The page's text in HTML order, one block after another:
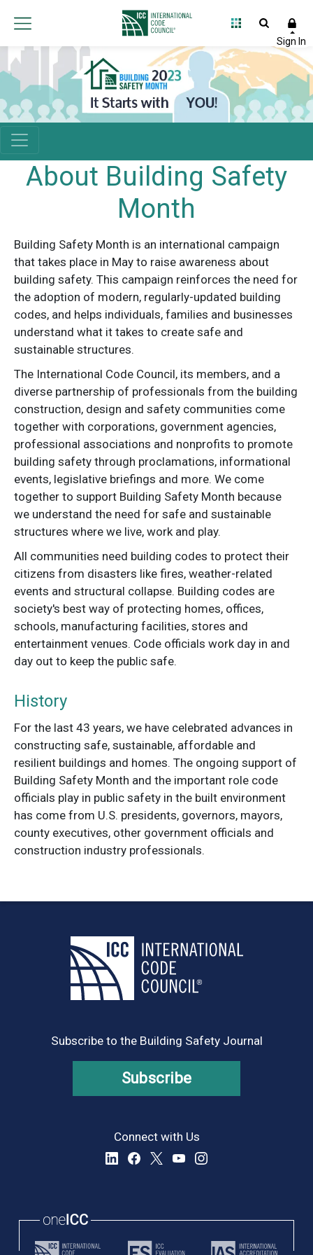
About Building Safety
Month
Building Safety Month is an international campaign
that takes place in May to raise awareness about
building safety. This campaign reinforces the need for
the adoption of modern, regularly-updated building
codes, and helps individuals, families and businesses
understand what it takes to create safe and
sustainable structures.
The International Code Council, its members, and a
diverse partnership of professionals from the building
construction, design and safety communities come
together with corporations, government agencies,
professional associations and nonprofits to promote
building safety through proclamations, informational
events, legislative briefings and more. We come
together to support Building Safety Month because
we understand the need for safe and sustainable
structures where we live, work and play.
All communities need building codes to protect their
citizens from disasters like fires, weather-related
events and structural collapse. Building codes are
society's best way of protecting homes, offices,
schools, manufacturing facilities, stores and
entertainment venues. Code officials work day in and
day out to keep the public safe.
History
For the last 43 years, we have celebrated advances in
constructing safe, sustainable, affordable and
resilient buildings and homes. The ongoing support of
Building Safety Month and the important role code
officials play in public safety in the built environment
has come from U.S. presidents, governors, mayors,
county executives, other government officials and
construction industry professionals.
Subscribe to the Building Safety Journal
Subscribe
Connect with Us